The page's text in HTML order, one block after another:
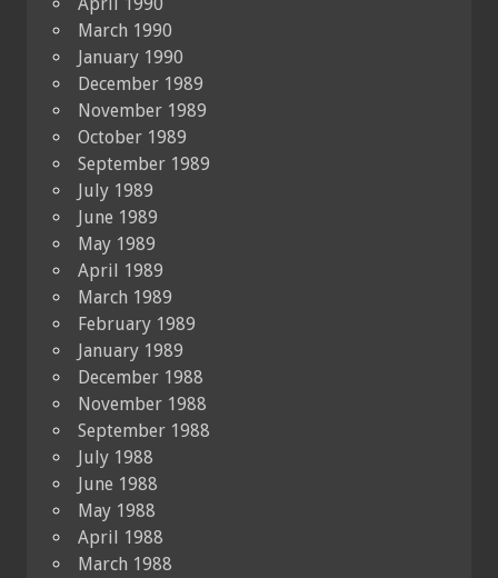
March 1990
January 1990
December 1989
November 1989
October 1989
September 1989
July 1989
June 1989
May 1989
April 1989
March 1989
February 1989
January 1989
December 1988
November 1988
September 1988
July 1988
June 1988
May 1988
April 1988
March 1988